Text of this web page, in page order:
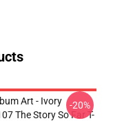
Art - Ivory
The Story So Far T-
-20%